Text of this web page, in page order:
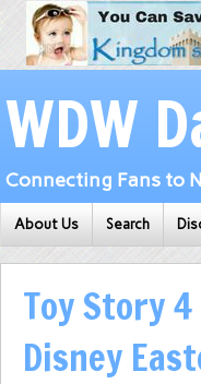
WDW
Connecting Fans to
About Us Search
Toy Story
Disney